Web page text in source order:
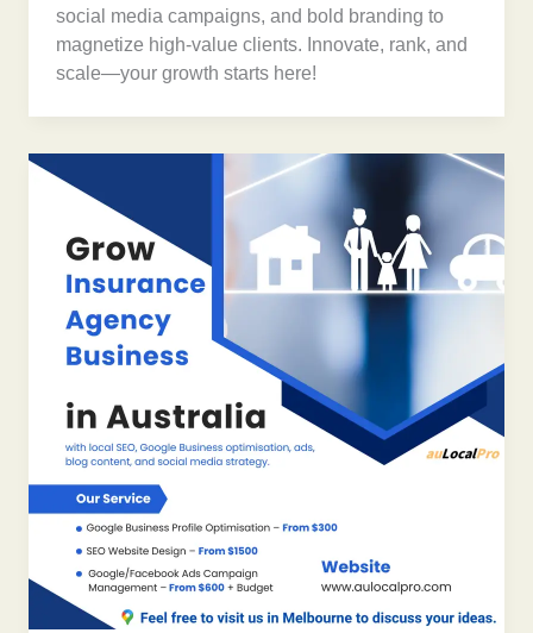
social media campaigns, and bold branding to
magnetize high-value clients. Innovate, rank, and
scale—your growth starts here!